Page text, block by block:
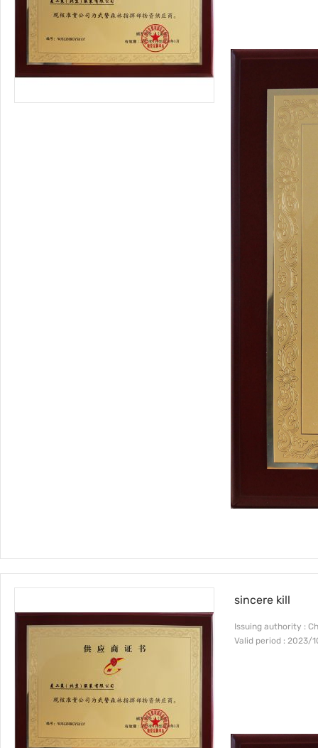
sincere kill
Issuing authority :
Valid period : 2023/